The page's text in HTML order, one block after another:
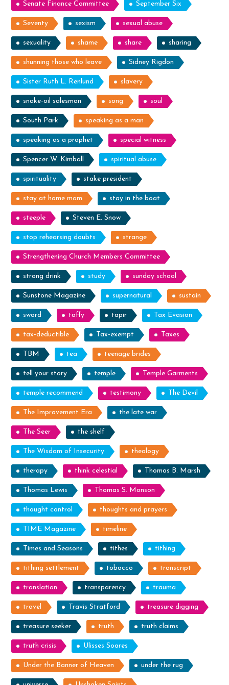
Senate Finance Committee September Six
Seventy sexism sexual abuse
sexuality shame share sharing
shunning those who leave Sidney Rigdon
Sister Ruth L. Renlund slavery
snake-oil salesman song soul
South Park speaking as a man
speaking as a prophet special witness
Spencer W. Kimball spiritual abuse
spirituality stake president
stay at home mom stay in the boat
steeple Steven E. Snow
stop rehearsing doubts strange
Strengthening Church Members Committee
strong drink study sunday school
Sunstone Magazine supernatural sustain
sword taffy tapir Tax Evasion
tax-deductible Tax-exempt Taxes
TBM tea teenage brides
tell your story temple Temple Garments
temple recommend testimony The Devil
The Improvement Era the late war
The Seer the shelf
The Wisdom of Insecurity theology
therapy think celestial Thomas B. Marsh
Thomas Lewis Thomas S. Monson
thought control thoughts and prayers
TIME Magazine timeline
Times and Seasons tithes tithing
tithing settlement tobacco transcript
translation transparency trauma
travel Travis Stratford treasure digging
treasure seeker truth truth claims
truth crisis Ulisses Soares
Under the Banner of Heaven under the rug